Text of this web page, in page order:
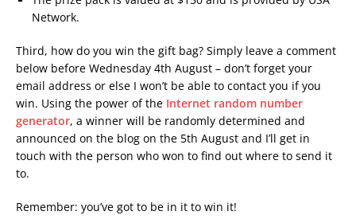
Network.
Third, how do you win the gift bag? Simply leave a comment
below before Wednesday 4th August – don’t forget your
email address or else I won’t be able to contact you if you
win. Using the power of the Internet random number
generator, a winner will be randomly determined and
announced on the blog on the 5th August and I’ll get in
touch with the person who won to find out where to send it
to.
Remember: you’ve got to be in it to win it!